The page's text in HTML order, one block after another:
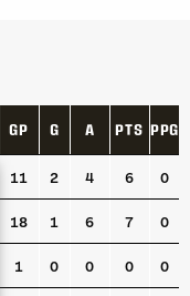
GP G A PTS PPG
11 2 4 6 0
18 1 6 7 0
1 0 0 0 0